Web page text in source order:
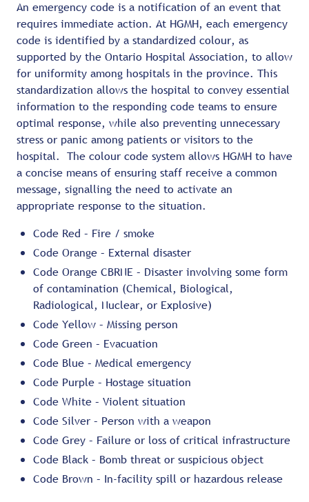
An emergency code is a notification of an event that
requires immediate action. At HGMH, each emergency
code is identified by a standardized colour, as
supported by the Ontario Hospital Association, to allow
for uniformity among hospitals in the province. This
standardization allows the hospital to convey essential
information to the responding code teams to ensure
optimal response, while also preventing unnecessary
stress or panic among patients or visitors to the
hospital. The colour code system allows HGMH to have
a concise means of ensuring staff receive a common
message, signalling the need to activate an
appropriate response to the situation.
Code Red – Fire / smoke
Code Orange – External disaster
Code Orange CBRNE – Disaster involving some form
of contamination (Chemical, Biological,
Radiological, Nuclear, or Explosive)
Code Yellow – Missing person
Code Green – Evacuation
Code Blue – Medical emergency
Code Purple – Hostage situation
Code White – Violent situation
Code Silver – Person with a weapon
Code Grey – Failure or loss of critical infrastructure
Code Black – Bomb threat or suspicious object
Code Brown – In-facility spill or hazardous release